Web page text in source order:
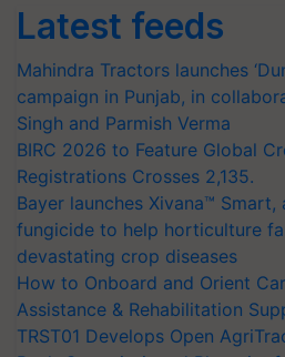
Latest feeds
Mahindra Tractors launches
campaign in Punjab, in
Singh and Parmish Verma
BIRC 2026 to Feature Global
Registrations Crosses 2,135.
Bayer launches Xivana™
fungicide to help horticulture
devastating crop diseases
How to Onboard and Orient
Assistance & Rehabilitation
TRST01 Develops Open